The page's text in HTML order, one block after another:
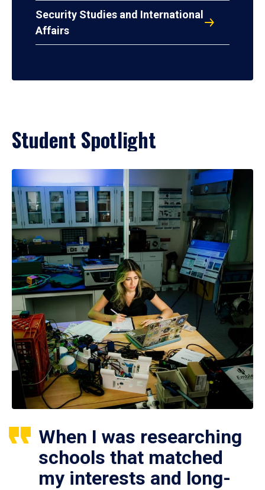
Security Studies and International
Affairs
Student Spotlight
When I was researching
schools that matched
my interests and long-